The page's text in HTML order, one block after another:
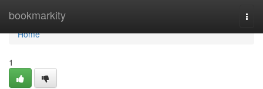
bookmarkity
Home
Home
1